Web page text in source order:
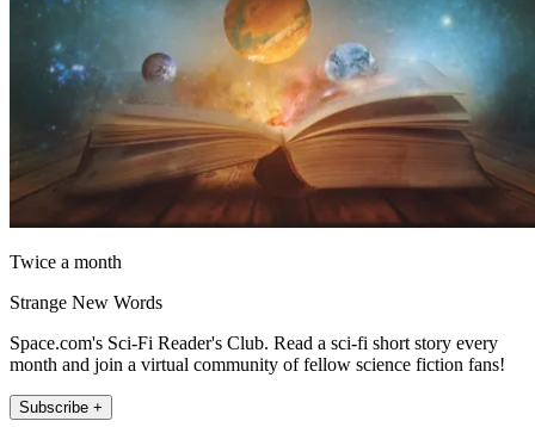
Twice a month
Strange New Words
Space.com's Sci-Fi Reader's Club. Read a sci-fi short story every
month and join a virtual community of fellow science fiction fans!
Subscribe +